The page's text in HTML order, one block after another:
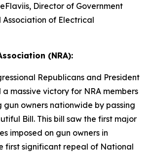
Director of Government
of Electrical
(NRA):
Republicans and President
massive victory for NRA members
owners nationwide by passing
Bill. This bill saw the first major
imposed on gun owners in
first significant repeal of National